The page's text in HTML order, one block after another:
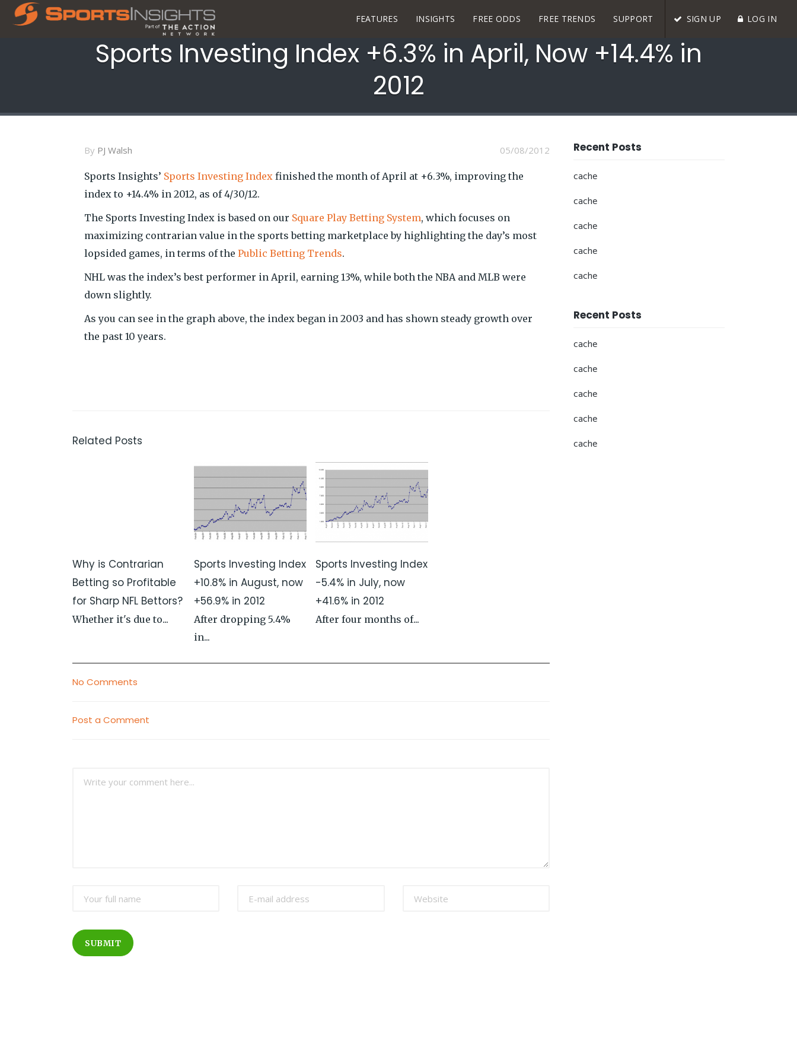
FEATURES INSIGHTS FREE ODDS FREE TRENDS SUPPORT SIGN UP LOG IN
Sports Investing Index +6.3% in April, Now +14.4% in
2012
05/08/2012
By PJ Walsh
Sports Insights’ Sports Investing Index finished the month of April at +6.3%, improving the
index to +14.4% in 2012, as of 4/30/12.
The Sports Investing Index is based on our Square Play Betting System, which focuses on
maximizing contrarian value in the sports betting marketplace by highlighting the day’s most
lopsided games, in terms of the Public Betting Trends.
NHL was the index’s best performer in April, earning 13%, while both the NBA and MLB were
down slightly.
As you can see in the graph above, the index began in 2003 and has shown steady growth over
the past 10 years.
Related Posts
Why is Contrarian
Betting so Profitable
for Sharp NFL Bettors?
Whether it's due to...
Sports Investing Index
+10.8% in August, now
+56.9% in 2012
After dropping 5.4%
in...
Sports Investing Index
-5.4% in July, now
+41.6% in 2012
After four months of...
No Comments
Post a Comment
SUBMIT
Recent Posts
cache
cache
cache
cache
cache
Recent Posts
cache
cache
cache
cache
cache